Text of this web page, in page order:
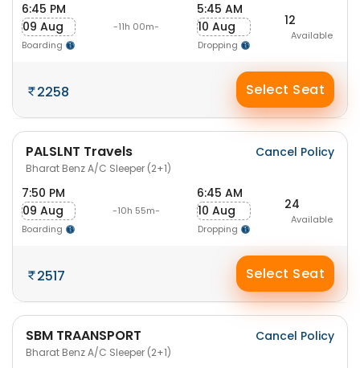
6:45 PM
09 Aug
Boarding
-11h 00m-
5:45 AM
10 Aug
Dropping
12
Available
2258 Select Seat
PALSLNT Travels
Bharat Benz A/C Sleeper (2+1)
Cancel Policy
7:50 PM
09 Aug
Boarding
-10h 55m-
6:45 AM
10 Aug
Dropping
24
Available
2517 Select Seat
SBM TRAANSPORT
Bharat Benz A/C Sleeper (2+1)
Cancel Policy